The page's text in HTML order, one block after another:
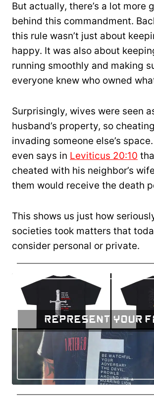
But actually, there’s a lot more
behind this commandment.
this rule wasn’t just about
happy. It was also about
running smoothly and making
everyone knew who owned
Surprisingly, wives were seen
husband’s property, so
invading someone else’s
even says in Leviticus 20:10
cheated with his neighbor’s
them would receive the death
This shows us just how
societies took matters that
consider personal or private.
Represent Your